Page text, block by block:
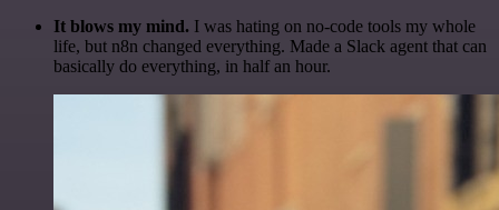
It blows my mind. I was hating on no-code tools my whole
life, but n8n changed everything. Made a Slack agent that can
basically do everything, in half an hour.